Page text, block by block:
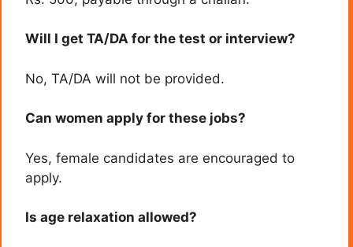
Will I get TA/DA for the test or interview?
No, TA/DA will not be provided.
Can women apply for these jobs?
Yes, female candidates are encouraged to
apply.
Is age relaxation allowed?